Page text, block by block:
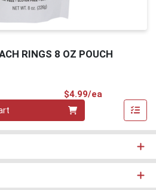
RINGS 8 OZ POUCH
$4.99/ea